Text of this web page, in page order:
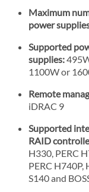
Maximum
power
Supported
supplies:
1100W or
Remote
iDRAC 9
Supported
RAID
H330, PERC
PERC H740P,
S140 and